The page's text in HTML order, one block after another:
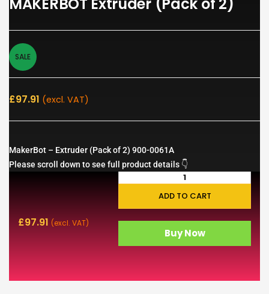
SALE
£97.91 (excl. VAT)
MakerBot – Extruder (Pack of 2) 900-0061A
Please scroll down to see full product details 👇
£97.91 (excl. VAT)
ADD TO CART
Buy Now